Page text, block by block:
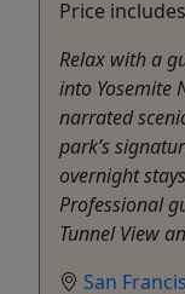
Price
Relax with a
into Yosemite
narrated
park’s
overnight
Professional
Tunnel View
San